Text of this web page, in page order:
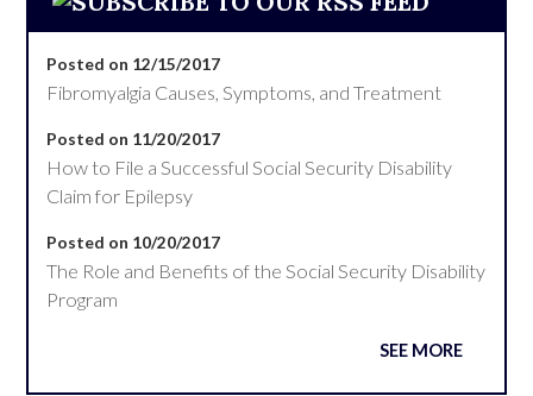
Posted on 12/15/2017
Fibromyalgia Causes, Symptoms, and Treatment
Posted on 11/20/2017
How to File a Successful Social Security Disability
Claim for Epilepsy
Posted on 10/20/2017
The Role and Benefits of the Social Security Disability
Program
SEE MORE